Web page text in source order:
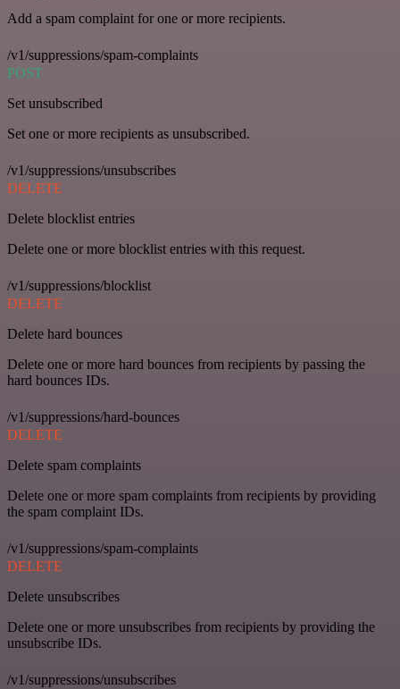
Add a spam complaint for one or more recipients.
/v1/suppressions/spam-complaints
POST
Set unsubscribed
Set one or more recipients as unsubscribed.
/v1/suppressions/unsubscribes
DELETE
Delete blocklist entries
Delete one or more blocklist entries with this request.
/v1/suppressions/blocklist
DELETE
Delete hard bounces
Delete one or more hard bounces from recipients by passing the
hard bounces IDs.
/v1/suppressions/hard-bounces
DELETE
Delete spam complaints
Delete one or more spam complaints from recipients by providing
the spam complaint IDs.
/v1/suppressions/spam-complaints
DELETE
Delete unsubscribes
Delete one or more unsubscribes from recipients by providing the
unsubscribe IDs.
/v1/suppressions/unsubscribes